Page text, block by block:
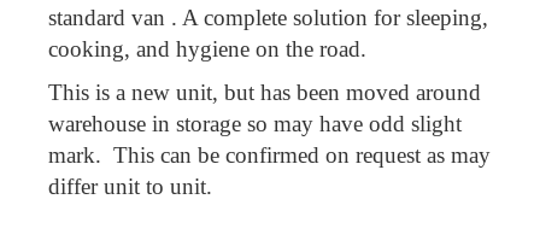
standard van . A complete solution for sleeping,
cooking, and hygiene on the road.
This is a new unit, but has been moved around
warehouse in storage so may have odd slight
mark. This can be confirmed on request as may
differ unit to unit.